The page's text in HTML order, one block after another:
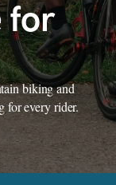
for
biking and
for every rider.